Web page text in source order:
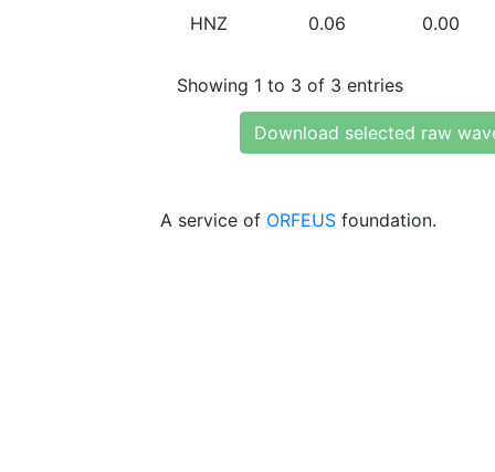
HNZ 0.06 0.00
Showing 1 to 3 of 3 entries
Download selected raw
A service of ORFEUS foundation.